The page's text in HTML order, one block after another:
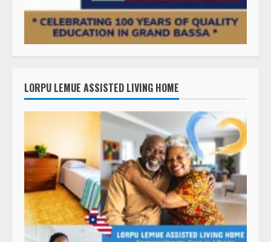
LORPU LEMUE ASSISTED LIVING HOME